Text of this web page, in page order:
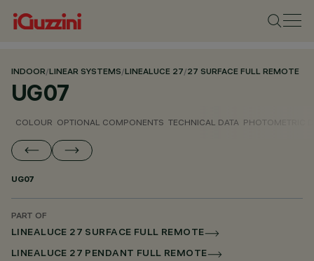
INDOOR/LINEAR SYSTEMS/LINEALUCE 27/27 SURFACE FULL REMOTE
UG07
COLOUR OPTIONAL COMPONENTS TECHNICAL DATA PHOTOMETRIC
UG07
PART OF
LINEALUCE 27 SURFACE FULL REMOTE
LINEALUCE 27 PENDANT FULL REMOTE